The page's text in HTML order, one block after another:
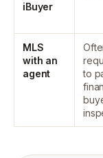
iBuyer
MLS
with an
agent
to